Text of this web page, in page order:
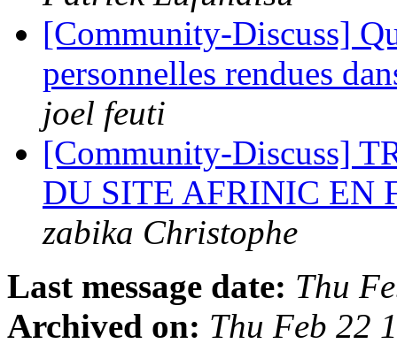
[Community-Discuss]
personnelles rendues
joel feuti
[Community-Discuss]
DU SITE AFRINIC EN
zabika Christophe
Last message date: Thu
Archived on: Thu Feb 22